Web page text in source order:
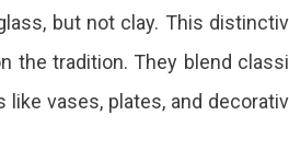
but not clay. This
the tradition. They blend
vases, plates, and